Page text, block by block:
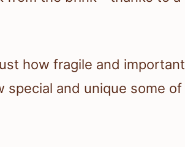
how fragile and important
special and unique some of